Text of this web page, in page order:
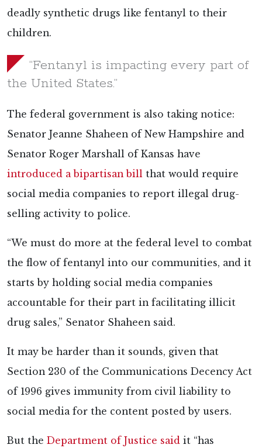
deadly synthetic drugs like fentanyl to their
children.
“Fentanyl is impacting every part of
the United States.”
The federal government is also taking notice:
Senator Jeanne Shaheen of New Hampshire and
Senator Roger Marshall of Kansas have
introduced a bipartisan bill that would require
social media companies to report illegal drug-
selling activity to police.
“We must do more at the federal level to combat
the flow of fentanyl into our communities, and it
starts by holding social media companies
accountable for their part in facilitating illicit
drug sales,” Senator Shaheen said.
It may be harder than it sounds, given that
Section 230 of the Communications Decency Act
of 1996 gives immunity from civil liability to
social media for the content posted by users.
But the Department of Justice said it “has